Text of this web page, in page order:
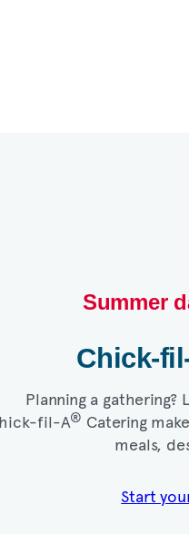
Summer
Chick-
Planning a
fil-A® Catering
meals,
Start